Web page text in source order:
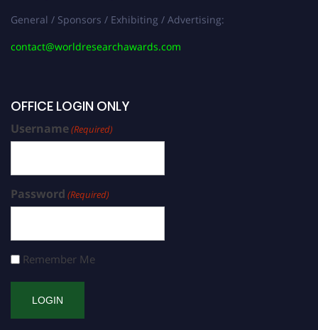
General / Sponsors / Exhibiting / Advertising:
contact@worldresearchawards.com
OFFICE LOGIN ONLY
Username(Required)
Password (Required)
Remember Me